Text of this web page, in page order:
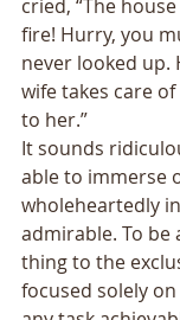
cried, “The
fire! Hurry, you
never looked up.
wife takes care
to her.”
It sounds
able to immerse
wholeheartedly
admirable. To
thing to the
focused solely